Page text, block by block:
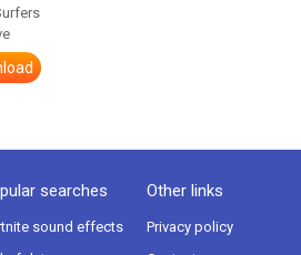
searches
sound effects
Other links
Privacy policy